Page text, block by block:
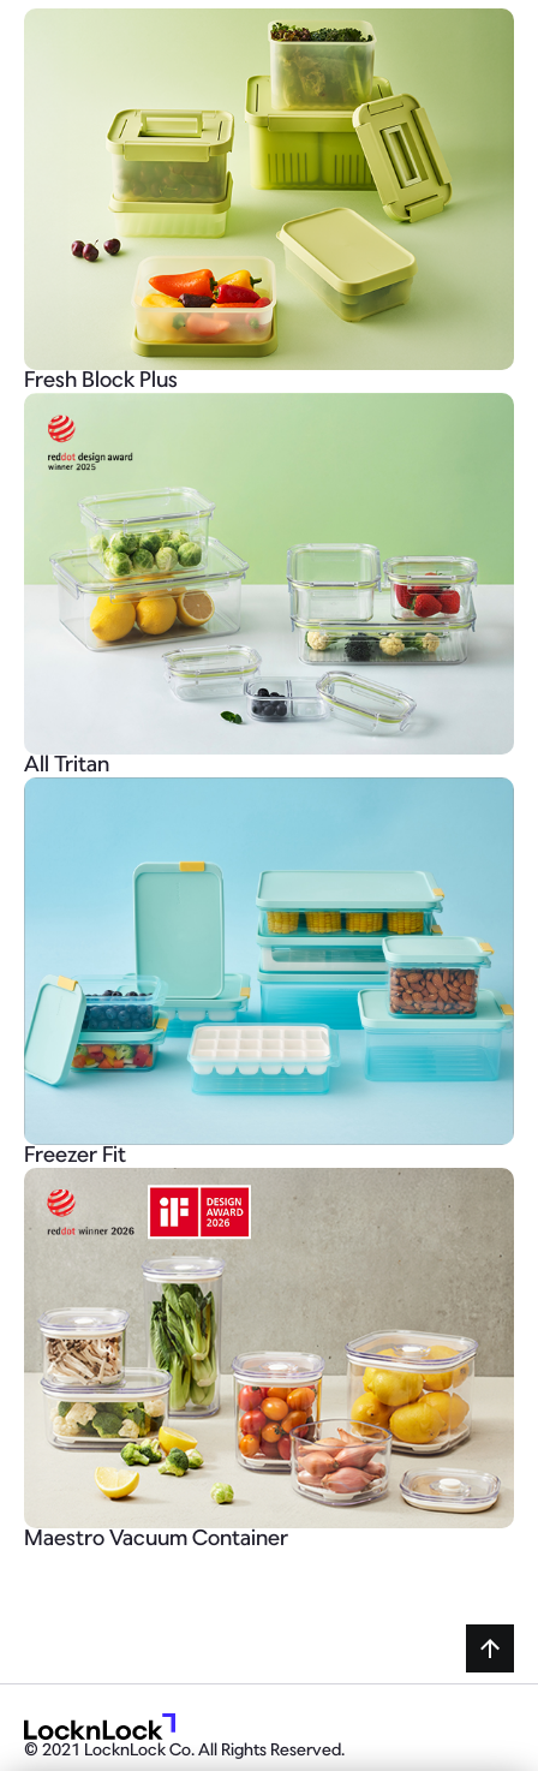
Fresh Block Plus
All Tritan
Freezer Fit
Maestro Vacuum Container
© 2021 LocknLock Co. All Rights Reserved.